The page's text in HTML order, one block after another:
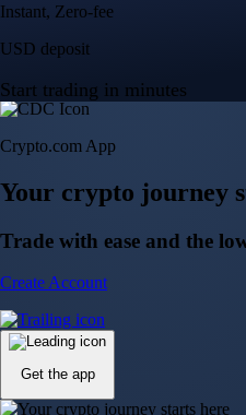
BTC, ETH, CRO, and 400+ crypto
Buy, sell, and trade in USD
Account Protection Programme
Up to US$250,000 against
Near-zero trading fees
When you buy crypto with a credit/